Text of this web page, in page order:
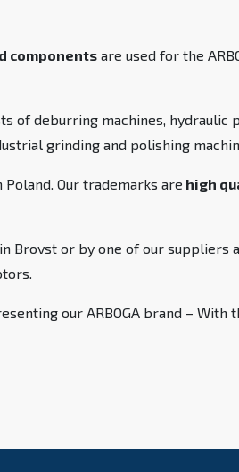
components are used for the
of deburring machines, hydraulic
grinding and polishing
Our trademarks are high
Brovst or by one of our suppliers
our ARBOGA brand – With